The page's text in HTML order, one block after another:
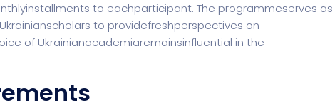
to eachparticipant. The programmeserves as
to providefreshperspectives on
of Ukrainianacademiaremainsinfluential in the